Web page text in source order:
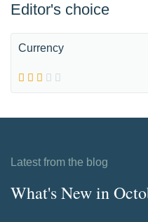
Editor's choice
Currency
Latest from the blog
What's New in